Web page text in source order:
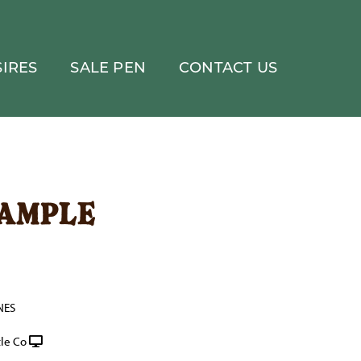
SALE PEN CONTACT US
Co